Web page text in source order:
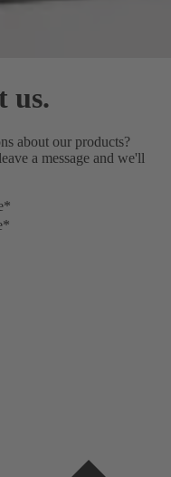
us.
about our products?
a message and we'll